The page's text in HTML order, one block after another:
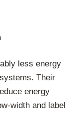
less energy
Their
energy
width and label